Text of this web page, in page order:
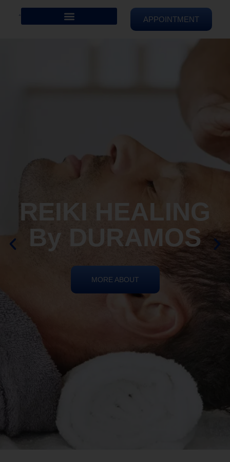
APPOINTMENT
REIKI HEALING
By DURAMOS